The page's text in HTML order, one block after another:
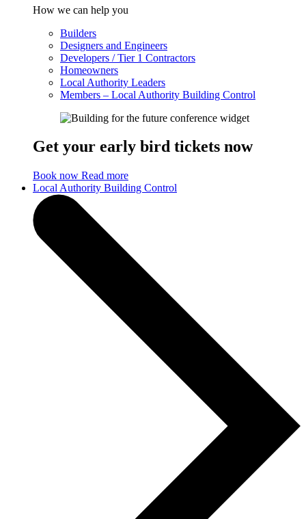
How we can help you
Builders
Designers and Engineers
Developers / Tier 1 Contractors
Homeowners
Local Authority Leaders
Members – Local Authority Building Control
Get your early bird tickets now
Book now Read more
Local Authority Building Control